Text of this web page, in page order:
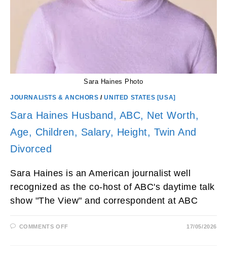
Sara Haines Photo
JOURNALISTS & ANCHORS /UNITED STATES [USA]
Sara Haines Husband, ABC, Net Worth,
Age, Children, Salary, Height, Twin And
Divorced
Sara Haines is an American journalist well
recognized as the co-host of ABC's daytime talk
show "The View" and correspondent at ABC
COMMENTS OFFON
17/05/2026